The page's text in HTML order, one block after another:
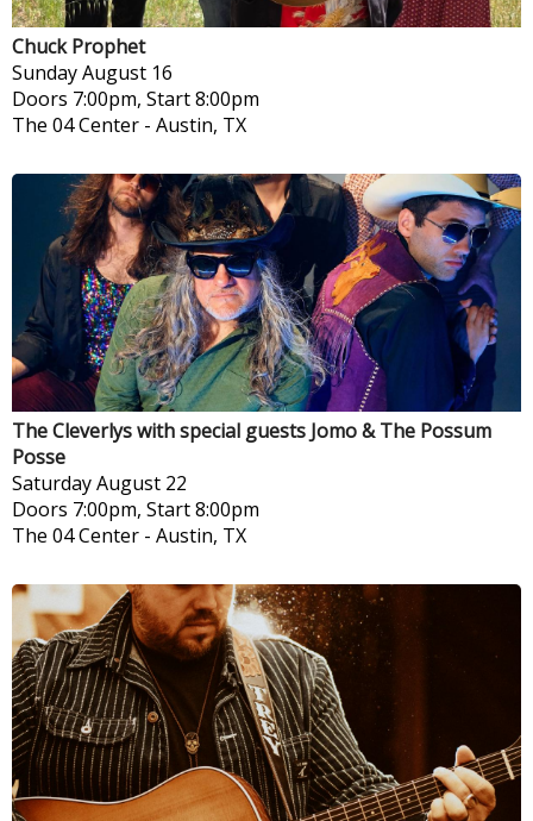
Chuck Prophet
SundayAugust 16
Doors 7:00pm, Start 8:00pm
The 04 Center - Austin, TX
The Cleverlys with special guests Jomo & The Possum
Posse
SaturdayAugust 22
Doors 7:00pm, Start 8:00pm
The 04 Center - Austin, TX